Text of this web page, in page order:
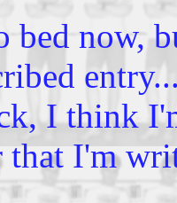
bed now,
I think
that I'm